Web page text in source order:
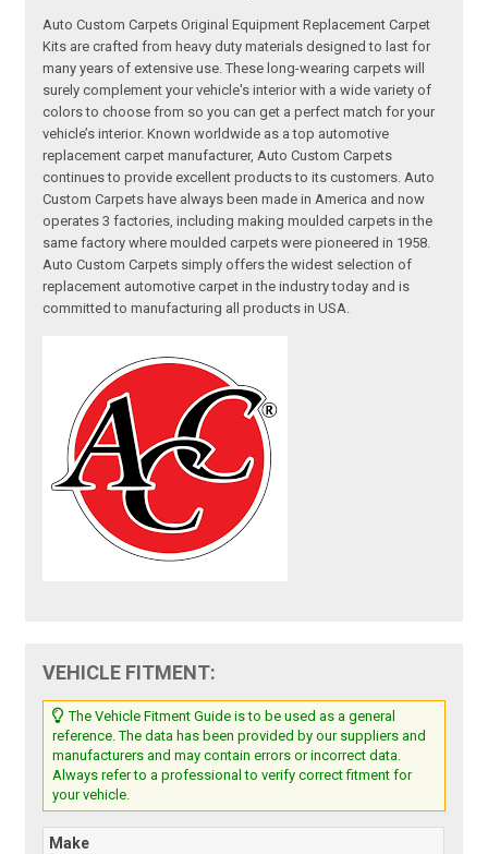
Auto Custom Carpets Original Equipment Replacement Carpet
Kits are crafted from heavy duty materials designed to last for
many years of extensive use. These long-wearing carpets will
surely complement your vehicle's interior with a wide variety of
colors to choose from so you can get a perfect match for your
vehicle’s interior. Known worldwide as a top automotive
replacement carpet manufacturer, Auto Custom Carpets
continues to provide excellent products to its customers. Auto
Custom Carpets have always been made in America and now
operates 3 factories, including making moulded carpets in the
same factory where moulded carpets were pioneered in 1958.
Auto Custom Carpets simply offers the widest selection of
replacement automotive carpet in the industry today and is
committed to manufacturing all products in USA.
VEHICLE FITMENT:
The Vehicle Fitment Guide is to be used as a general
reference. The data has been provided by our suppliers and
manufacturers and may contain errors or incorrect data.
Always refer to a professional to verify correct fitment for
your vehicle.
Make